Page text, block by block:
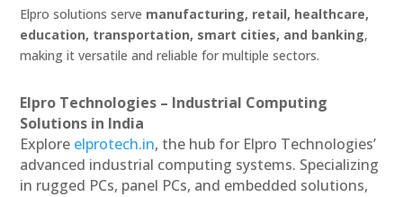
Elpro solutions serve manufacturing, retail, healthcare,
education, transportation, smart cities, and banking,
making it versatile and reliable for multiple sectors.
Elpro Technologies – Industrial Computing
Solutions in India
Explore elprotech.in, the hub for Elpro Technologies’
advanced industrial computing systems. Specializing
in rugged PCs, panel PCs, and embedded solutions,